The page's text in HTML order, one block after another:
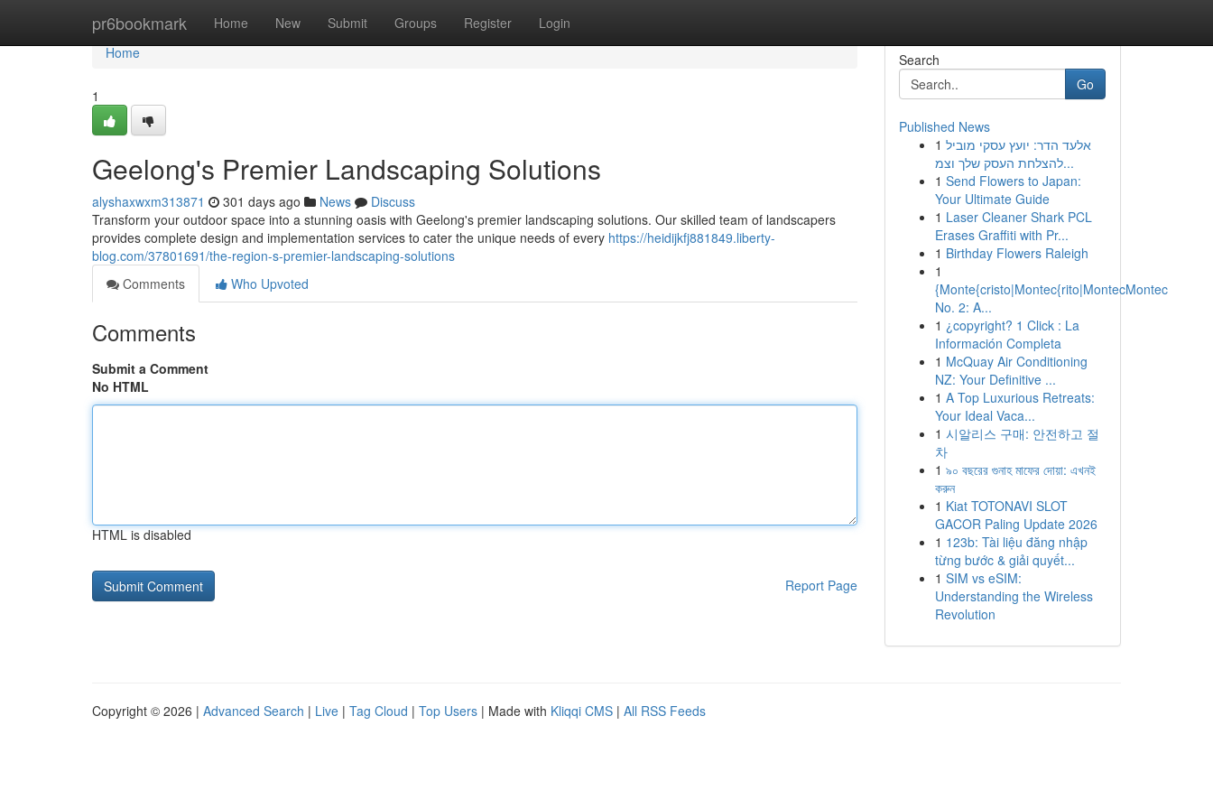
pr6bookmark Home New Submit Groups Register Login
Home
Home
1
Geelong's Premier Landscaping Solutions
alyshaxwxm313871 301 days ago News
Discuss
Transform your outdoor space into a stunning oasis with Geelong's premier landscaping solutions. Our skilled team of landscapers
provides complete design and implementation services to cater the unique needs of every https://heidijkfj881849.liberty-
blog.com/37801691/the-region-s-premier-landscaping-solutions
Comments
Who Upvoted
Comments
Submit a Comment
No HTML
HTML is disabled
Report Page
Search
Go
Published News
1 אלעד הדר: יועץ עסקי מוביל
להצלחת העסק שלך וצמ...
1 Send Flowers to Japan:
Your Ultimate Guide
1 Laser Cleaner Shark PCL
Erases Graffiti with Pr...
1 Birthday Flowers Raleigh
1
{Monte{cristo|Montec{rito|MontecMontec
No. 2: A...
1 ¿copyright? 1 Click : La
Información Completa
1 McQuay Air Conditioning
NZ: Your Definitive ...
1 A Top Luxurious Retreats:
Your Ideal Vaca...
1 시알리스 구매: 안전하고 절
차
1 ৯০ বছরের গুনাহ মাফের দোয়া: এখনই
করুন
1 Kiat TOTONAVI SLOT
GACOR Paling Update 2026
1 123b: Tài liệu đăng nhập
từng bước & giải quyết...
1 SIM vs eSIM:
Understanding the Wireless
Revolution
Copyright © 2026 | Advanced Search | Live | Tag Cloud | Top Users | Made with Kliqqi CMS | All RSS Feeds